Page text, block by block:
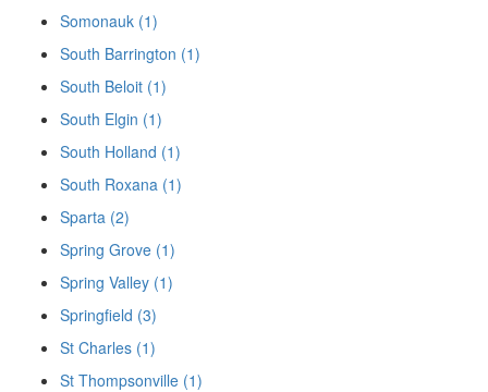
Somonauk (1)
South Barrington (1)
South Beloit (1)
South Elgin (1)
South Holland (1)
South Roxana (1)
Sparta (2)
Spring Grove (1)
Spring Valley (1)
Springfield (3)
St Charles (1)
St Thompsonville (1)